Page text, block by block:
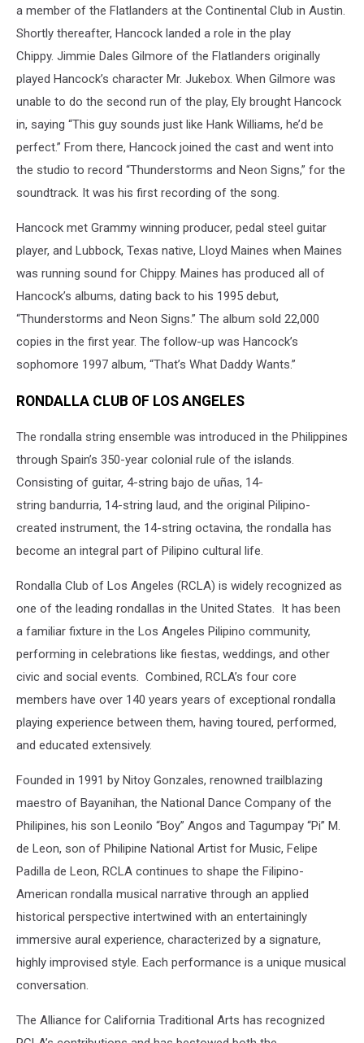
a member of the Flatlanders at the Continental Club in Austin.
Shortly thereafter, Hancock landed a role in the play
Chippy. Jimmie Dales Gilmore of the Flatlanders originally
played Hancock’s character Mr. Jukebox. When Gilmore was
unable to do the second run of the play, Ely brought Hancock
in, saying “This guy sounds just like Hank Williams, he’d be
perfect.” From there, Hancock joined the cast and went into
the studio to record “Thunderstorms and Neon Signs,” for the
soundtrack. It was his first recording of the song.
Hancock met Grammy winning producer, pedal steel guitar
player, and Lubbock, Texas native, Lloyd Maines when Maines
was running sound for Chippy. Maines has produced all of
Hancock’s albums, dating back to his 1995 debut,
“Thunderstorms and Neon Signs.” The album sold 22,000
copies in the first year. The follow-up was Hancock’s
sophomore 1997 album, “That’s What Daddy Wants.”
RONDALLA CLUB OF LOS ANGELES
The rondalla string ensemble was introduced in the Philippines
through Spain’s 350-year colonial rule of the islands.
Consisting of guitar, 4-string bajo de uñas, 14-
string bandurria, 14-string laud, and the original Pilipino-
created instrument, the 14-string octavina, the rondalla has
become an integral part of Pilipino cultural life.
Rondalla Club of Los Angeles (RCLA) is widely recognized as
one of the leading rondallas in the United States. It has been
a familiar fixture in the Los Angeles Pilipino community,
performing in celebrations like fiestas, weddings, and other
civic and social events. Combined, RCLA’s four core
members have over 140 years years of exceptional rondalla
playing experience between them, having toured, performed,
and educated extensively.
Founded in 1991 by Nitoy Gonzales, renowned trailblazing
maestro of Bayanihan, the National Dance Company of the
Philipines, his son Leonilo “Boy” Angos and Tagumpay “Pi” M.
de Leon, son of Philipine National Artist for Music, Felipe
Padilla de Leon, RCLA continues to shape the Filipino-
American rondalla musical narrative through an applied
historical perspective intertwined with an entertainingly
immersive aural experience, characterized by a signature,
highly improvised style. Each performance is a unique musical
conversation.
The Alliance for California Traditional Arts has recognized